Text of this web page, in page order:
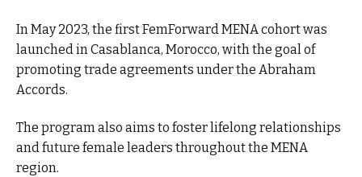
In May 2023, the first FemForward MENA cohort was
launched in Casablanca, Morocco, with the goal of
promoting trade agreements under the Abraham
Accords.
The program also aims to foster lifelong relationships
and future female leaders throughout the MENA
region.